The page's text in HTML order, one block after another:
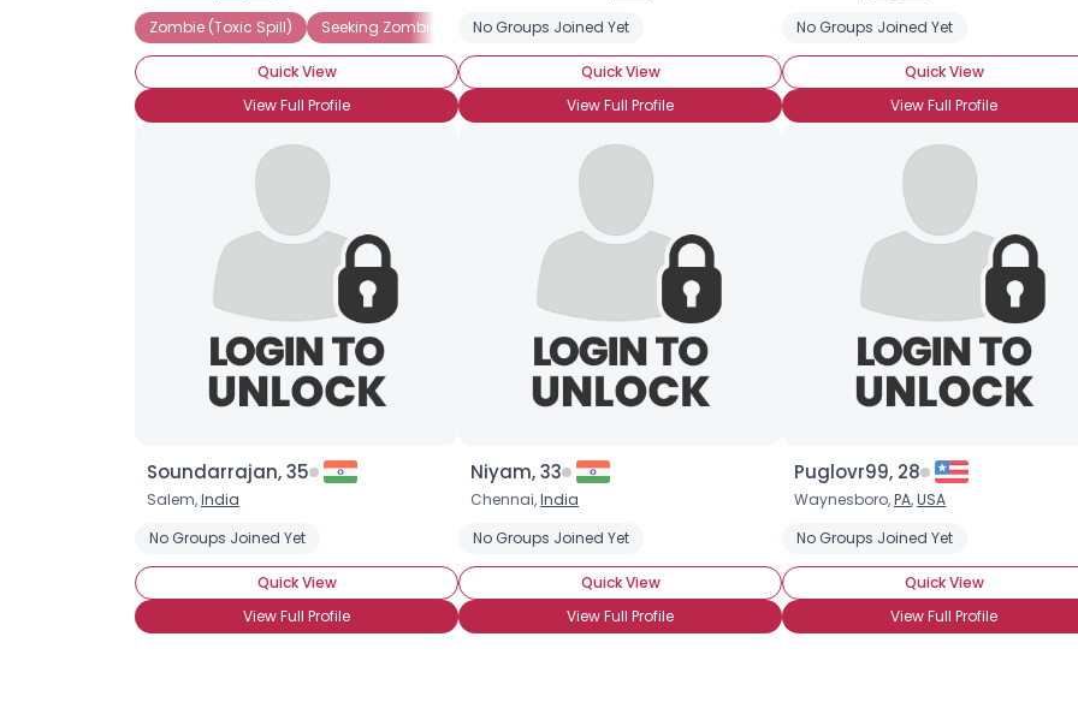
Zombie (Toxic Spill)
Seeking Zombie For Dinner Companion
Quick View
View Full Profile
No Groups Joined Yet
Quick View
View Full Profile
No Groups Joined Yet
Quick View
View Full Profile
Soundarrajan, 35
Salem,India
No Groups Joined Yet
Quick View
View Full Profile
Niyam, 33
Chennai,India
No Groups Joined Yet
Quick View
View Full Profile
Puglovr99, 28
Waynesboro,PA,USA
No Groups Joined Yet
Quick View
View Full Profile
Shared Sites
View Full Profile